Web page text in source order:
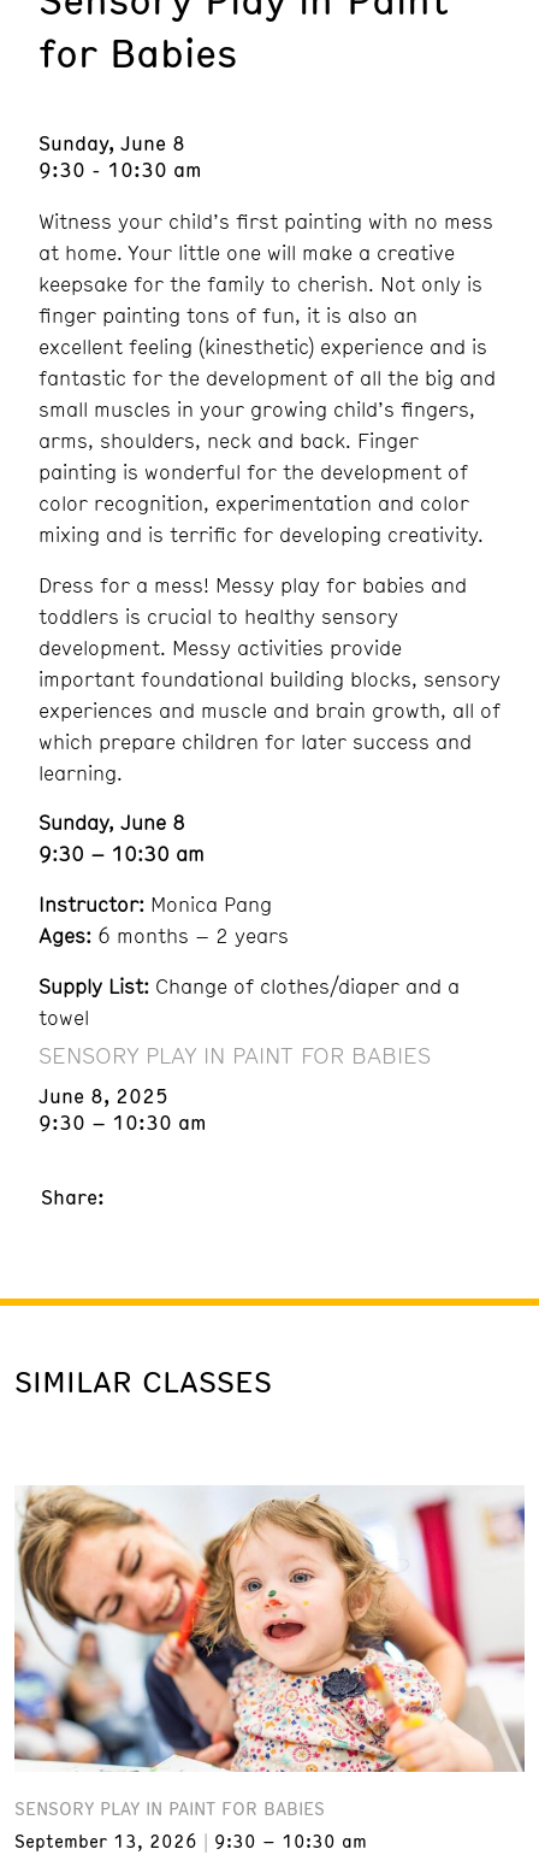
for Babies
Sunday, June 8
9:30 - 10:30 am
Witness your child’s first painting with no mess
at home. Your little one will make a creative
keepsake for the family to cherish. Not only is
finger painting tons of fun, it is also an
excellent feeling (kinesthetic) experience and is
fantastic for the development of all the big and
small muscles in your growing child’s fingers,
arms, shoulders, neck and back. Finger
painting is wonderful for the development of
color recognition, experimentation and color
mixing and is terrific for developing creativity.
Dress for a mess! Messy play for babies and
toddlers is crucial to healthy sensory
development. Messy activities provide
important foundational building blocks, sensory
experiences and muscle and brain growth, all of
which prepare children for later success and
learning.
Sunday, June 8
9:30 – 10:30 am
Instructor: Monica Pang
Ages: 6 months – 2 years
Supply List: Change of clothes/diaper and a
towel
SENSORY PLAY IN PAINT FOR BABIES
June 8, 2025
9:30 – 10:30 am
Share:
SIMILAR CLASSES
SENSORY PLAY IN PAINT FOR BABIES
September 13, 2026
9:30 – 10:30 am